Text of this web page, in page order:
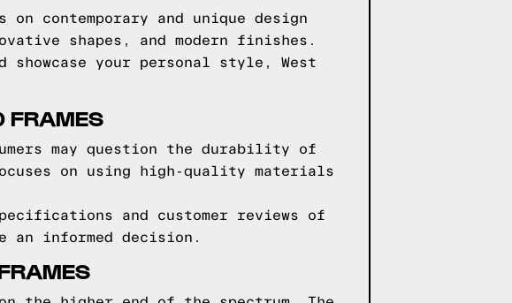
contemporary and unique design
shapes, and modern finishes.
your personal style, West
FRAMES
may question the durability of
on using high-quality materials
and customer reviews of
an informed decision.